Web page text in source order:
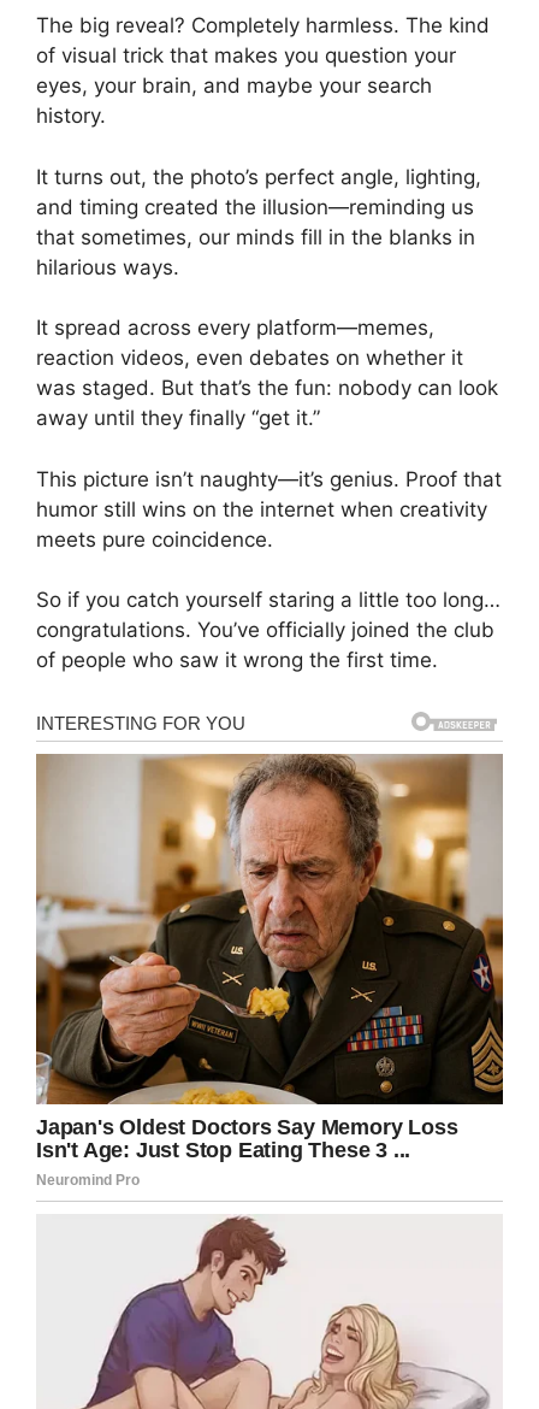
The big reveal? Completely harmless. The kind
of visual trick that makes you question your
eyes, your brain, and maybe your search
history.
It turns out, the photo’s perfect angle, lighting,
and timing created the illusion—reminding us
that sometimes, our minds fill in the blanks in
hilarious ways.
It spread across every platform—memes,
reaction videos, even debates on whether it
was staged. But that’s the fun: nobody can look
away until they finally “get it.”
This picture isn’t naughty—it’s genius. Proof that
humor still wins on the internet when creativity
meets pure coincidence.
So if you catch yourself staring a little too long…
congratulations. You’ve officially joined the club
of people who saw it wrong the first time.